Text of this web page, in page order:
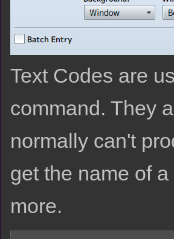
Text Codes are
command. They
normally can't
get the name of
more.